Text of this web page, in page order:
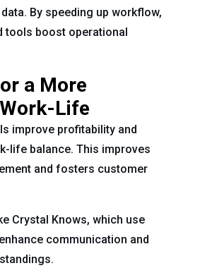
By speeding up workflow,
tools boost operational
a More
Life
improve profitability and
life balance. This improves
and fosters customer
Crystal Knows, which use
communication and